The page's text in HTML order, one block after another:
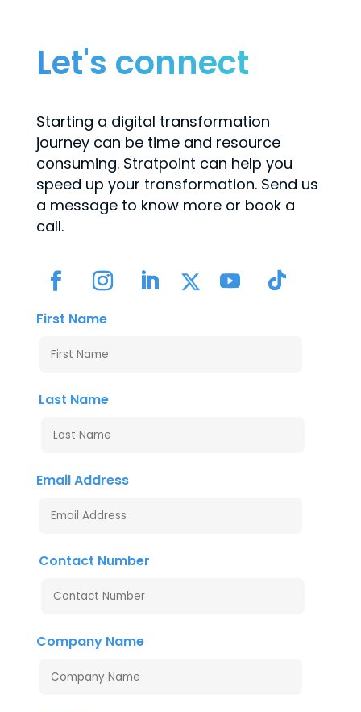
Let's connect
Starting a digital transformation
journey can be time and resource
consuming. Stratpoint can help you
speed up your transformation. Send us
a message to know more or book a
call.
First Name
Last Name
Email Address
Contact Number
Company Name